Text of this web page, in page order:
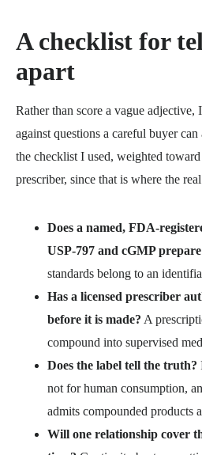
A checklist for
apart
Rather than score a vague adjective,
against questions a careful buyer
the checklist I used, weighted
prescriber, since that is where the
Does a named, FDA-
USP-797 and cGMP
standards belong to an
Has a licensed prescriber
before it is made? A
compound into supervised
Does the label tell the truth?
not for human consumption,
admits compounded products
Will one relationship cover